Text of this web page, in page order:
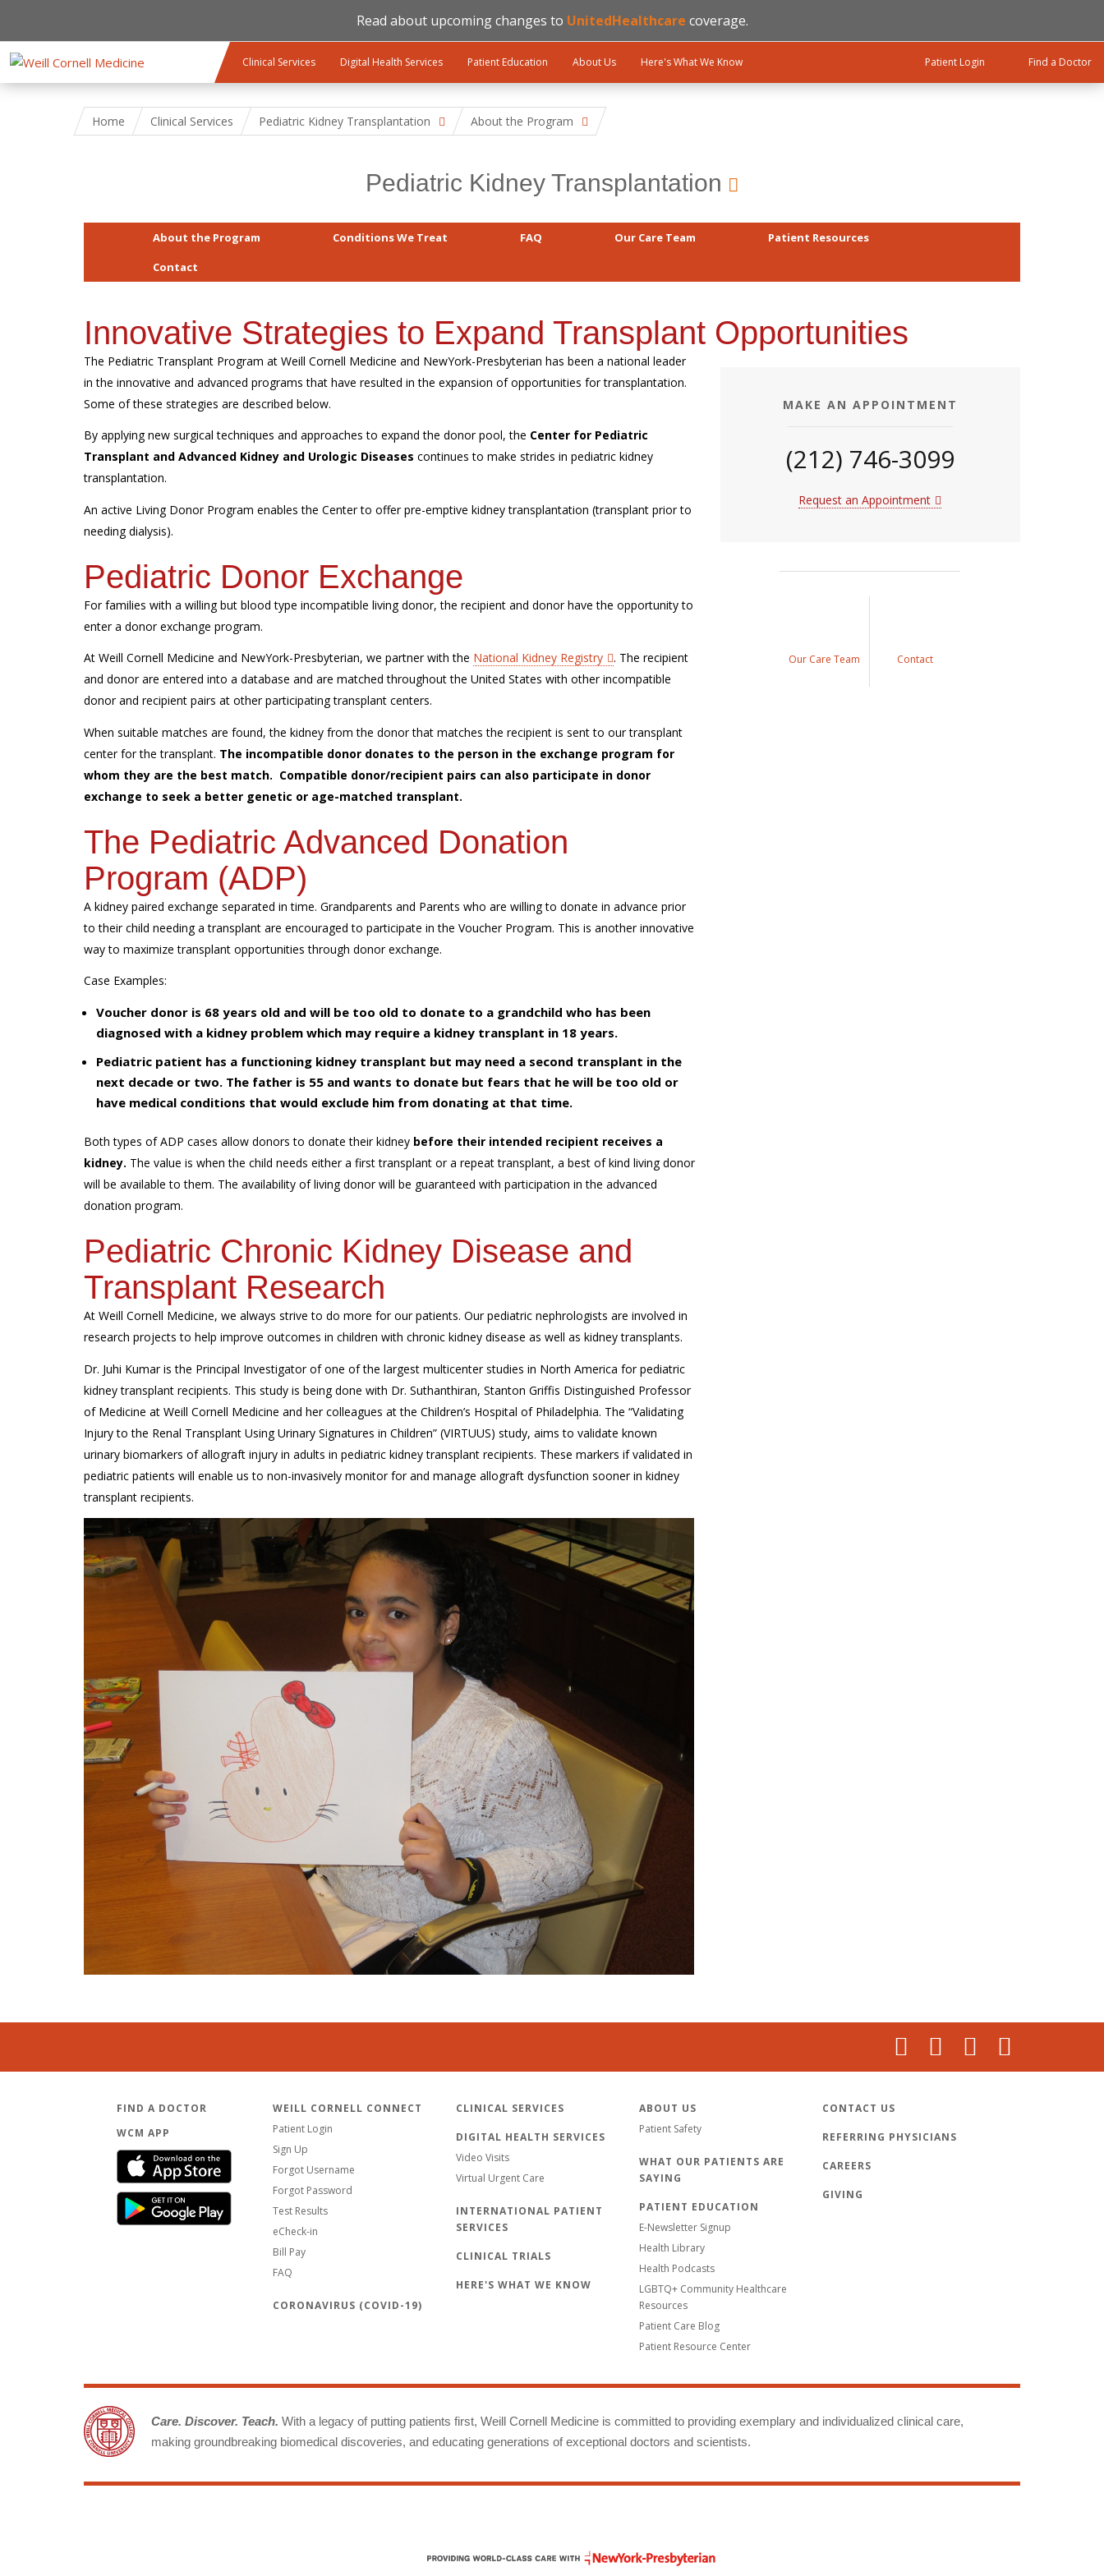
Read about upcoming changes to UnitedHealthcare coverage.
Clinical Services Digital Health Services Patient Education About Us Here's What We Know Patient Login Find a Doctor
Home Clinical Services Pediatric Kidney Transplantation About the Program
Pediatric Kidney Transplantation
About the Program Conditions We Treat FAQ Our Care Team
Patient Resources
Contact
Innovative Strategies to Expand Transplant Opportunities
The Pediatric Transplant Program at Weill Cornell Medicine and NewYork-Presbyterian has been a national leader
in the innovative and advanced programs that have resulted in the expansion of opportunities for transplantation.
Some of these strategies are described below.
By applying new surgical techniques and approaches to expand the donor pool, the Center for Pediatric
Transplant and Advanced Kidney and Urologic Diseases continues to make strides in pediatric kidney
transplantation.
An active Living Donor Program enables the Center to offer pre-emptive kidney transplantation (transplant prior to
needing dialysis).
Pediatric Donor Exchange
For families with a willing but blood type incompatible living donor, the recipient and donor have the opportunity to
enter a donor exchange program.
At Weill Cornell Medicine and NewYork-Presbyterian, we partner with the National Kidney Registry
. The recipient
and donor are entered into a database and are matched throughout the United States with other incompatible
donor and recipient pairs at other participating transplant centers.
When suitable matches are found, the kidney from the donor that matches the recipient is sent to our transplant
center for the transplant. The incompatible donor donates to the person in the exchange program for
whom they are the best match. Compatible donor/recipient pairs can also participate in donor
exchange to seek a better genetic or age-matched transplant.
The Pediatric Advanced Donation
Program (ADP)
A kidney paired exchange separated in time. Grandparents and Parents who are willing to donate in advance prior
to their child needing a transplant are encouraged to participate in the Voucher Program. This is another innovative
way to maximize transplant opportunities through donor exchange.
Case Examples:
Voucher donor is 68 years old and will be too old to donate to a grandchild who has been
diagnosed with a kidney problem which may require a kidney transplant in 18 years.
Pediatric patient has a functioning kidney transplant but may need a second transplant in the
next decade or two. The father is 55 and wants to donate but fears that he will be too old or
have medical conditions that would exclude him from donating at that time.
Both types of ADP cases allow donors to donate their kidney before their intended recipient receives a
kidney. The value is when the child needs either a first transplant or a repeat transplant, a best of kind living donor
will be available to them. The availability of living donor will be guaranteed with participation in the advanced
donation program.
Pediatric Chronic Kidney Disease and
Transplant Research
At Weill Cornell Medicine, we always strive to do more for our patients. Our pediatric nephrologists are involved in
research projects to help improve outcomes in children with chronic kidney disease as well as kidney transplants.
Dr. Juhi Kumar is the Principal Investigator of one of the largest multicenter studies in North America for pediatric
kidney transplant recipients. This study is being done with Dr. Suthanthiran, Stanton Griffis Distinguished Professor
of Medicine at Weill Cornell Medicine and her colleagues at the Children’s Hospital of Philadelphia. The “Validating
Injury to the Renal Transplant Using Urinary Signatures in Children” (VIRTUUS) study, aims to validate known
urinary biomarkers of allograft injury in adults in pediatric kidney transplant recipients. These markers if validated in
pediatric patients will enable us to non-invasively monitor for and manage allograft dysfunction sooner in kidney
transplant recipients.
MAKE AN APPOINTMENT
(212) 746-3099
Request an Appointment
Our Care Team Contact
FIND A DOCTOR
WCM APP
WEILL CORNELL CONNECT
Patient Login
Sign Up
Forgot Username
Forgot Password
Test Results
eCheck-in
Bill Pay
FAQ
CORONAVIRUS (COVID-19)
CLINICAL SERVICES
DIGITAL HEALTH SERVICES
Video Visits
Virtual Urgent Care
INTERNATIONAL PATIENT
SERVICES
CLINICAL TRIALS
HERE'S WHAT WE KNOW
ABOUT US
Patient Safety
WHAT OUR PATIENTS ARE
SAYING
PATIENT EDUCATION
E-Newsletter Signup
Health Library
Health Podcasts
LGBTQ+ Community Healthcare
Resources
Patient Care Blog
Patient Resource Center
CONTACT US
REFERRING PHYSICIANS
CAREERS
GIVING
Care. Discover. Teach. With a legacy of putting patients first, Weill Cornell Medicine is committed to providing exemplary and individualized clinical care,
making groundbreaking biomedical discoveries, and educating generations of exceptional doctors and scientists.